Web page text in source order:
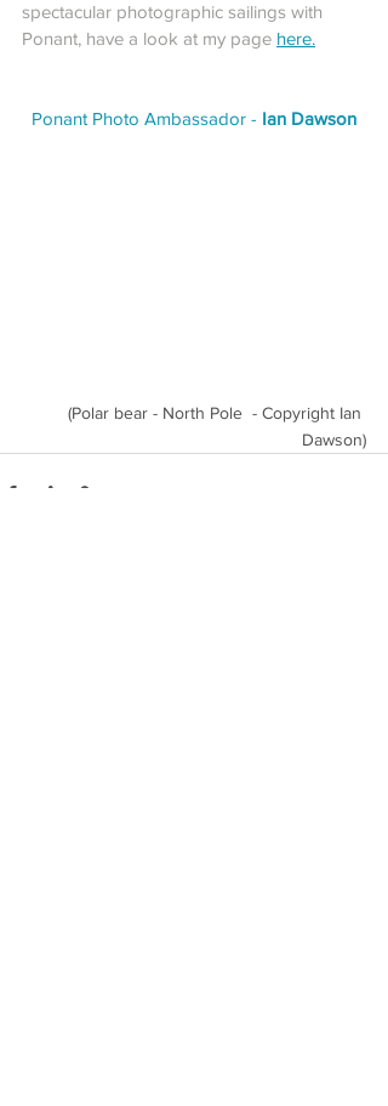
spectacular photographic sailings with
Ponant, have a look at my page here.
Ponant Photo Ambassador - Ian Dawson
(Polar bear - North Pole  - Copyright Ian
Dawson)